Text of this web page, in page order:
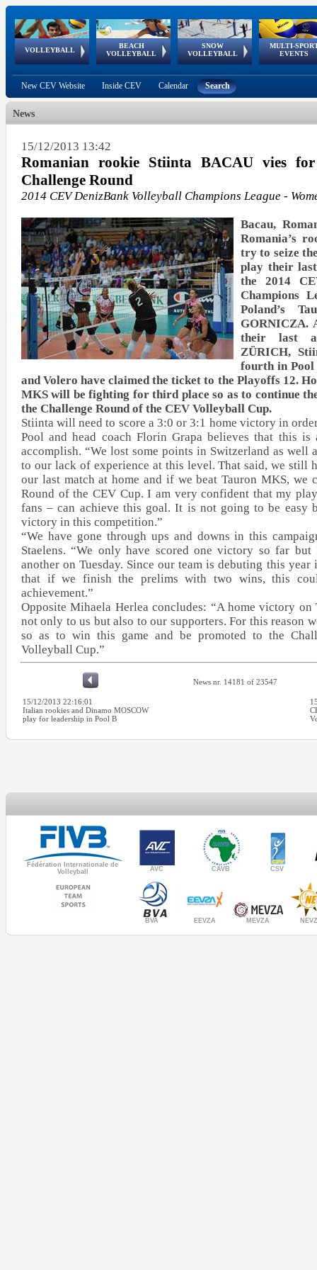
VOLLEYBALL
World Qualifications
BEACH
VOLLEYBALL
FIVB/CEV World Tour
Continental
Cup
SNOW
VOLLEYBALL
EuroSnowVolley
European
Tour
MULTI-
EVENTS
European
Championships
European
Games
European Youth
Olympic Festival
GSSE
New CEV Website Inside CEV Calendar Search
News
15/12/2013 13:42
Romanian rookie Stiinta BACAU vies
Challenge Round
2014 CEV DenizBank Volleyball Champions League -
Bacau,
Romania’s
try to seize
play their
the 2014
Champions
Poland’s
GORNICZA.
their last
ZÜRICH,
fourth in Pool
and Volero have claimed the ticket to the Playoffs 12.
MKS will be fighting for third place so as to continue
the Challenge Round of the CEV Volleyball Cup.
Stiinta will need to score a 3:0 or 3:1 home victory in
Pool and head coach Florin Grapa believes that this is
accomplish. “We lost some points in Switzerland as well
to our lack of experience at this level. That said, we still
our last match at home and if we beat Tauron MKS, we
Round of the CEV Cup. I am very confident that my
fans – can achieve this goal. It is not going to be easy
victory in this competition.”
“We have gone through ups and downs in this
Staelens. “We only have scored one victory so far
another on Tuesday. Since our team is debuting this
that if we finish the prelims with two wins, this
achievement.”
Opposite Mihaela Herlea concludes: “A home victory on
not only to us but also to our supporters. For this reason
so as to win this game and be promoted to the
Volleyball Cup.”
News nr. 14181 of 23547
15/12/2013 22:16:01
Italian rookies and Dinamo MOSCOW
play for leadership in Pool B
Fédération Internationale de
Volleyball
AVC CAVB CSV
BVA EEVZA MEVZA